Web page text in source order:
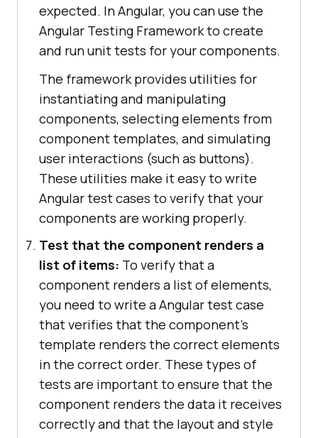
expected. In Angular, you can use the
Angular Testing Framework to create
and run unit tests for your components.
The framework provides utilities for
instantiating and manipulating
components, selecting elements from
component templates, and simulating
user interactions (such as buttons).
These utilities make it easy to write
Angular test cases to verify that your
components are working properly.
Test that the component renders a
list of items: To verify that a
component renders a list of elements,
you need to write a Angular test case
that verifies that the component's
template renders the correct elements
in the correct order. These types of
tests are important to ensure that the
component renders the data it receives
correctly and that the layout and style